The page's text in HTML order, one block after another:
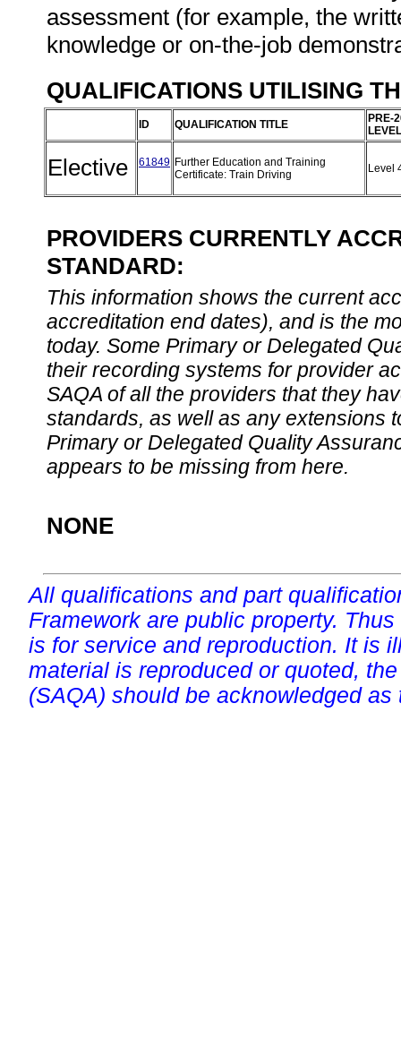
assessment (for example, the
knowledge or on-the-job
QUALIFICATIONS UTILISING
ID QUALIFICATION TITLE
PRE-
LEVEL
Elective 61849 Further Education and Training
Certificate: Train Driving
Level
PROVIDERS CURRENTLY
STANDARD:
This information shows the current
accreditation end dates), and is the
today. Some Primary or Delegated
their recording systems for provider
SAQA of all the providers that they
standards, as well as any extensions
Primary or Delegated Quality
appears to be missing from here.
NONE
All qualifications and part
Framework are public property.
is for service and reproduction. It is
material is reproduced or quoted,
(SAQA) should be acknowledged as